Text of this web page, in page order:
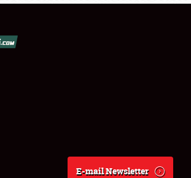
E-mail Newsletter